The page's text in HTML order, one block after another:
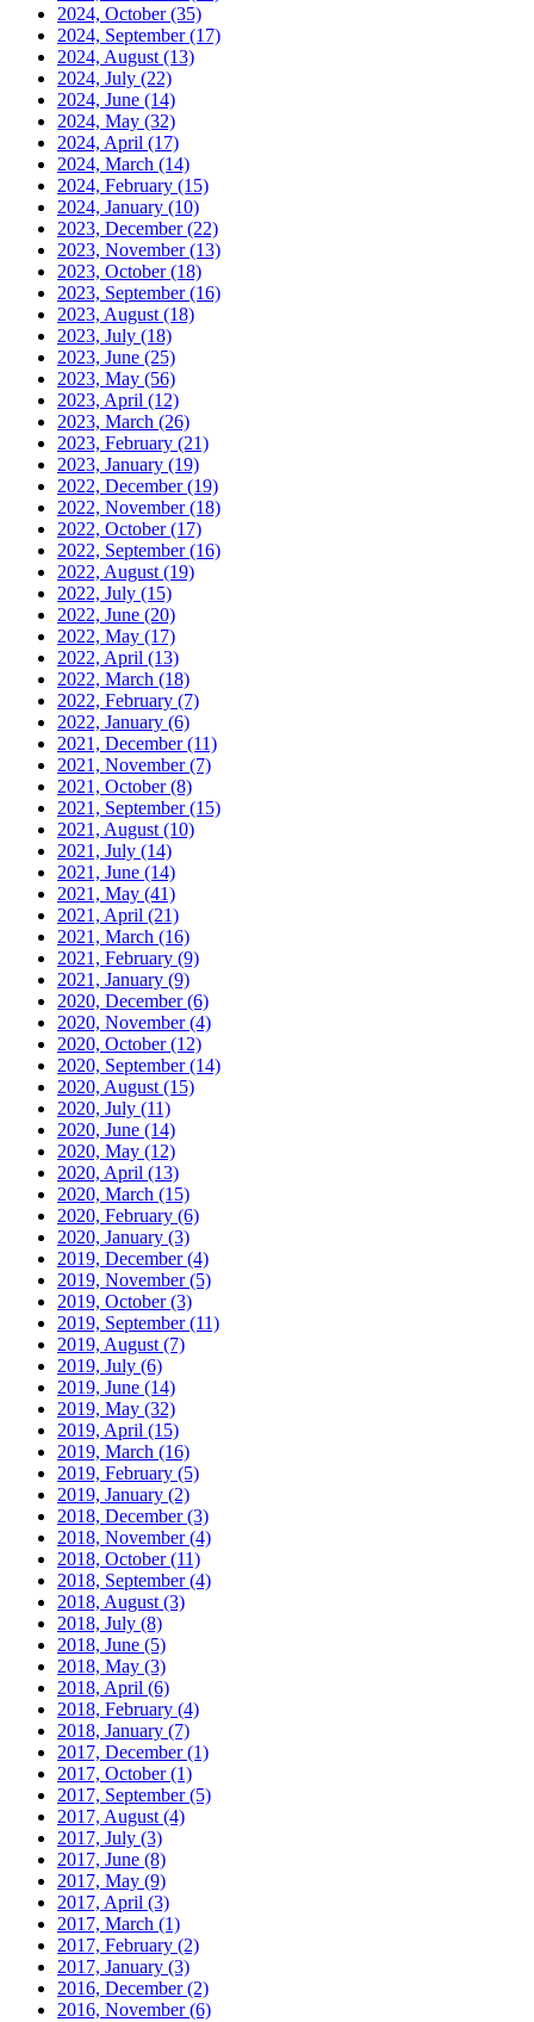
2024, October(35)
2024, September(17)
2024, August (13)
2024, July (22)
2024, June (14)
2024, May (32)
2024, April (17)
2024, March (14)
2024, February (15)
2024, January (10)
2023, December(22)
2023, November(13)
2023, October(18)
2023, September(16)
2023, August (18)
2023, July (18)
2023, June (25)
2023, May (56)
2023, April (12)
2023, March (26)
2023, February (21)
2023, January (19)
2022, December(19)
2022, November(18)
2022, October(17)
2022, September(16)
2022, August (19)
2022, July (15)
2022, June (20)
2022, May (17)
2022, April (13)
2022, March (18)
2022, February (7)
2022, January (6)
2021, December(11)
2021, November(7)
2021, October(8)
2021, September(15)
2021, August (10)
2021, July (14)
2021, June (14)
2021, May (41)
2021, April (21)
2021, March (16)
2021, February (9)
2021, January (9)
2020, December(6)
2020, November(4)
2020, October(12)
2020, September(14)
2020, August (15)
2020, July (11)
2020, June (14)
2020, May (12)
2020, April (13)
2020, March (15)
2020, February (6)
2020, January (3)
2019, December(4)
2019, November(5)
2019, October(3)
2019, September(11)
2019, August (7)
2019, July (6)
2019, June (14)
2019, May (32)
2019, April (15)
2019, March (16)
2019, February (5)
2019, January (2)
2018, December(3)
2018, November(4)
2018, October(11)
2018, September(4)
2018, August (3)
2018, July (8)
2018, June (5)
2018, May (3)
2018, April (6)
2018, February (4)
2018, January (7)
2017, December(1)
2017, October(1)
2017, September(5)
2017, August (4)
2017, July (3)
2017, June (8)
2017, May (9)
2017, April (3)
2017, March (1)
2017, February (2)
2017, January (3)
2016, December(2)
2016, November(6)